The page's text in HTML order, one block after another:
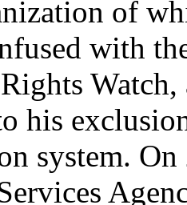
of
with
his
system.